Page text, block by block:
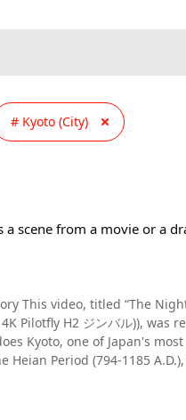
Kyoto (City)
a scene from a movie or a
This video, titled “The
4K Pilotfly H2 ジンバル)),
Heian Period (794-1185